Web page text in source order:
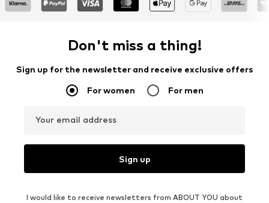
Don't miss a thing!
Sign up for the newsletter and receive exclusive offers
For women For men
Your email address
Sign up
I would like to receive newsletters from ABOUT YOU about